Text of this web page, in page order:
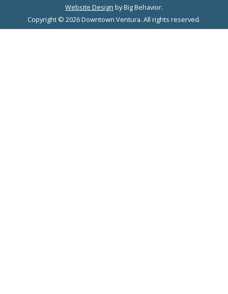
Website Design by Big Behavior.
Copyright © 2026 Downtown Ventura. All rights reserved.